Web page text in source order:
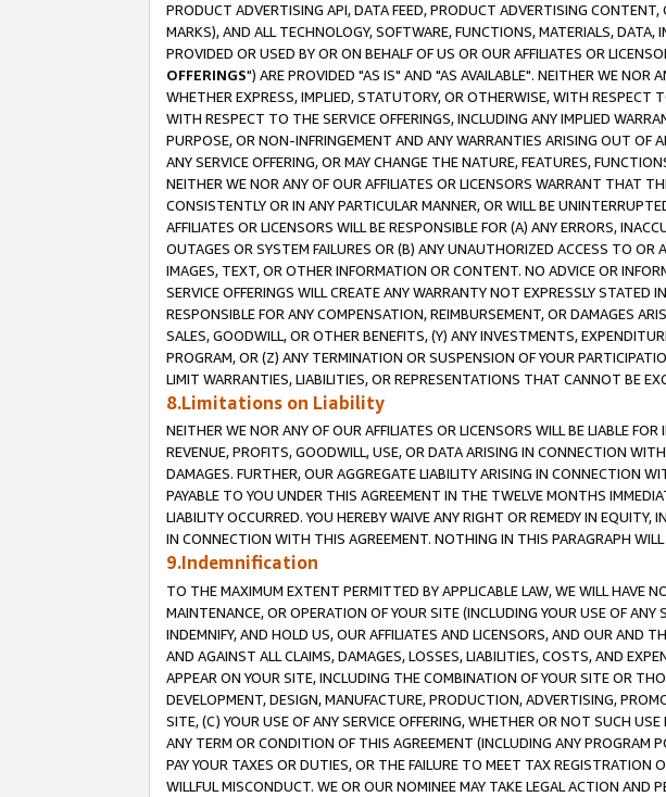
PRODUCT ADVERTISING API, DATA FEED, PRODUCT ADVERTISING
MARKS), AND ALL TECHNOLOGY, SOFTWARE, FUNCTIONS, MATERIALS,
PROVIDED OR USED BY OR ON BEHALF OF US OR OUR AFFILIATES OR
OFFERINGS") ARE PROVIDED "AS IS" AND "AS AVAILABLE". NEITHER WE NOR
WHETHER EXPRESS, IMPLIED, STATUTORY, OR OTHERWISE, WITH RESPECT
WITH RESPECT TO THE SERVICE OFFERINGS, INCLUDING ANY IMPLIED
PURPOSE, OR NON-INFRINGEMENT AND ANY WARRANTIES ARISING OUT OF
ANY SERVICE OFFERING, OR MAY CHANGE THE NATURE, FEATURES,
NEITHER WE NOR ANY OF OUR AFFILIATES OR LICENSORS WARRANT THAT
CONSISTENTLY OR IN ANY PARTICULAR MANNER, OR WILL BE
AFFILIATES OR LICENSORS WILL BE RESPONSIBLE FOR (A) ANY ERRORS,
OUTAGES OR SYSTEM FAILURES OR (B) ANY UNAUTHORIZED ACCESS TO
IMAGES, TEXT, OR OTHER INFORMATION OR CONTENT. NO ADVICE OR
SERVICE OFFERINGS WILL CREATE ANY WARRANTY NOT EXPRESSLY
RESPONSIBLE FOR ANY COMPENSATION, REIMBURSEMENT, OR DAMAGES
SALES, GOODWILL, OR OTHER BENEFITS, (Y) ANY INVESTMENTS,
PROGRAM, OR (Z) ANY TERMINATION OR SUSPENSION OF YOUR
LIMIT WARRANTIES, LIABILITIES, OR REPRESENTATIONS THAT CANNOT BE
8.Limitations on Liability
NEITHER WE NOR ANY OF OUR AFFILIATES OR LICENSORS WILL BE LIABLE
REVENUE, PROFITS, GOODWILL, USE, OR DATA ARISING IN CONNECTION
DAMAGES. FURTHER, OUR AGGREGATE LIABILITY ARISING IN CONNECTION
PAYABLE TO YOU UNDER THIS AGREEMENT IN THE TWELVE MONTHS
LIABILITY OCCURRED. YOU HEREBY WAIVE ANY RIGHT OR REMEDY IN
IN CONNECTION WITH THIS AGREEMENT. NOTHING IN THIS PARAGRAPH
9.Indemnification
TO THE MAXIMUM EXTENT PERMITTED BY APPLICABLE LAW, WE WILL HAVE
MAINTENANCE, OR OPERATION OF YOUR SITE (INCLUDING YOUR USE OF
INDEMNIFY, AND HOLD US, OUR AFFILIATES AND LICENSORS, AND OUR AND
AND AGAINST ALL CLAIMS, DAMAGES, LOSSES, LIABILITIES, COSTS, AND
APPEAR ON YOUR SITE, INCLUDING THE COMBINATION OF YOUR SITE OR
DEVELOPMENT, DESIGN, MANUFACTURE, PRODUCTION, ADVERTISING,
SITE, (C) YOUR USE OF ANY SERVICE OFFERING, WHETHER OR NOT SUCH
ANY TERM OR CONDITION OF THIS AGREEMENT (INCLUDING ANY PROGRAM
PAY YOUR TAXES OR DUTIES, OR THE FAILURE TO MEET TAX REGISTRATION
WILLFUL MISCONDUCT. WE OR OUR NOMINEE MAY TAKE LEGAL ACTION AND